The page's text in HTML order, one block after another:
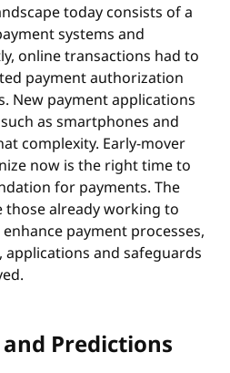
today consists of a
systems and
online transactions had to
payment authorization
New payment applications
as smartphones and
complexity. Early-mover
now is the right time to
for payments. The
those already working to
payment processes,
applications and safeguards
Predictions